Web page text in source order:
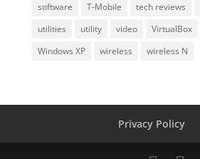
software
T-Mobile tech reviews
utilities
utility video VirtualBox
Windows XP
wireless wireless N
Privacy Policy